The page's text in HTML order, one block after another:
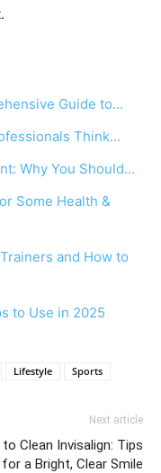
Guide to…
Think…
Why You Should…
Some Health &
and How to
to Use in 2025
Lifestyle Sports
Next article
Clean Invisalign: Tips
for a Bright, Clear Smile